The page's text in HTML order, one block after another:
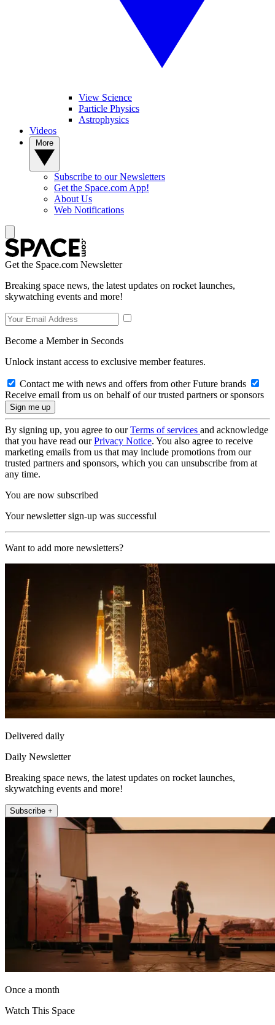
View Science
Particle Physics
Astrophysics
Videos
Subscribe to our Newsletters
Get the Space.com App!
About Us
Web Notifications
Get the Space.com Newsletter
Breaking space news, the latest updates on rocket launches,
skywatching events and more!
Become a Member in Seconds
Unlock instant access to exclusive member features.
Contact me with news and offers from other Future brands
Receive email from us on behalf of our trusted partners or sponsors
By signing up, you agree to ourTerms of services and acknowledge
that you have read ourPrivacy Notice. You also agree to receive
marketing emails from us that may include promotions from our
trusted partners and sponsors, which you can unsubscribe from at
any time.
You are now subscribed
Your newsletter sign-up was successful
Want to add more newsletters?
Delivered daily
Daily Newsletter
Breaking space news, the latest updates on rocket launches,
skywatching events and more!
Subscribe +
Once a month
Watch This Space